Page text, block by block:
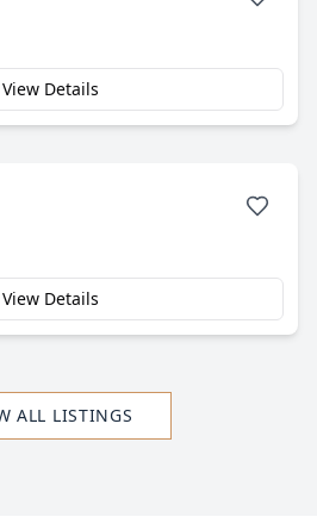
View Details
View Details
ALL LISTINGS